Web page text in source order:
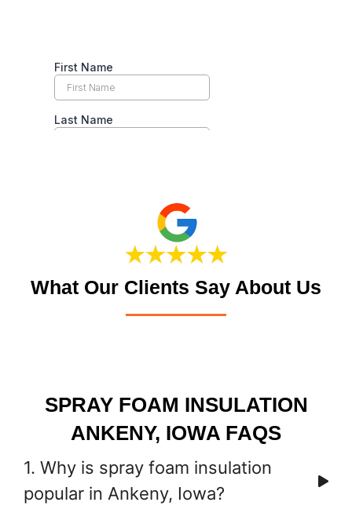
What Our Clients Say About Us
SPRAY FOAM INSULATION
ANKENY, IOWA FAQS
1. Why is spray foam insulation
popular in Ankeny, Iowa?